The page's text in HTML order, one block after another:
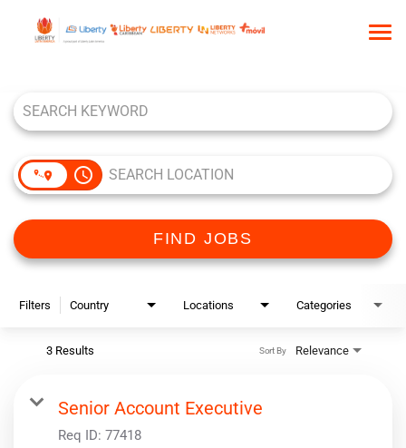
WHO WE ARE
TALENT COMMUNITY
access_time
FIND JOBS
Filters Country Locations Categories
3 Results Relevance
Sort By
Senior Account Executive
Req ID: 77418